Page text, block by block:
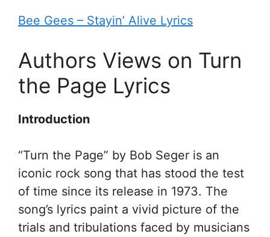
Bee Gees – Stayin’ Alive Lyrics
Authors Views on Turn
the Page Lyrics
Introduction
“Turn the Page” by Bob Seger is an
iconic rock song that has stood the test
of time since its release in 1973. The
song’s lyrics paint a vivid picture of the
trials and tribulations faced by musicians